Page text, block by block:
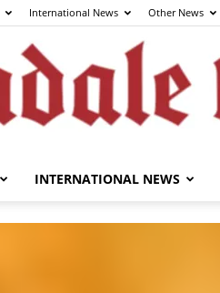
International News Other News
INTERNATIONAL NEWS